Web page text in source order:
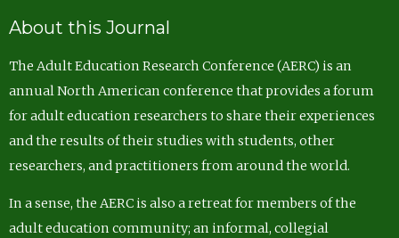
About this Journal
The Adult Education Research Conference (AERC) is an
annual North American conference that provides a forum
for adult education researchers to share their experiences
and the results of their studies with students, other
researchers, and practitioners from around the world.
In a sense, the AERC is also a retreat for members of the
adult education community; an informal, collegial